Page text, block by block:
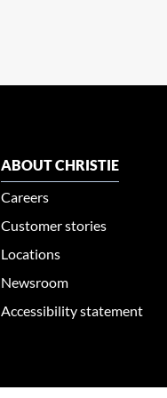
ABOUT CHRISTIE
Careers
Customer stories
Locations
Newsroom
Accessibility statement